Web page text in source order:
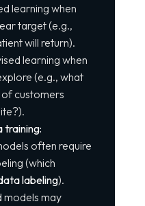
learning when
target (e.g.,
will return).
learning when
(e.g., what
customers
training:
often require
(which
labeling).
models may